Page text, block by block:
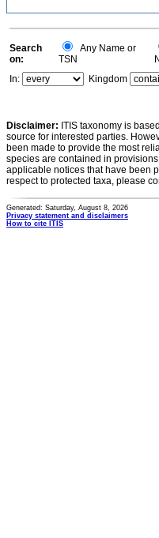
Search
on:
Any Name or
TSN
In:
Kingdom
Disclaimer: ITIS taxonomy is
source for interested parties.
been made to provide the most
species are contained in
applicable notices that have been
respect to protected taxa, please
Generated: Saturday, August 8, 2026
Privacy statement and disclaimers
How to cite ITIS